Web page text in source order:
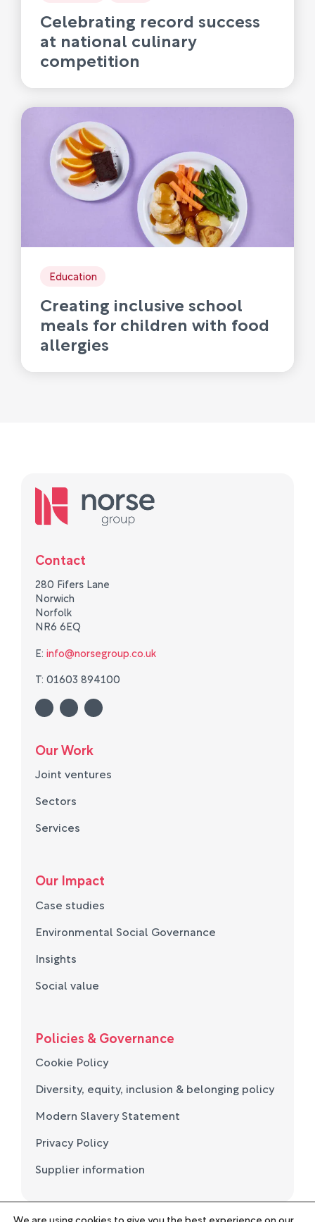
Celebrating record success
at national culinary
competition
Education
Creating inclusive school
meals for children with food
allergies
Contact
280 Fifers Lane
Norwich
Norfolk
NR6 6EQ
E: info@norsegroup.co.uk
T: 01603 894100
Our Work
Joint ventures
Sectors
Services
Our Impact
Case studies
Environmental Social Governance
Insights
Social value
Policies & Governance
Cookie Policy
Diversity, equity, inclusion & belonging policy
Modern Slavery Statement
Privacy Policy
Supplier information
We are using cookies to give you the best experience on our